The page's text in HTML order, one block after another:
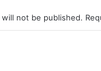
not be published.